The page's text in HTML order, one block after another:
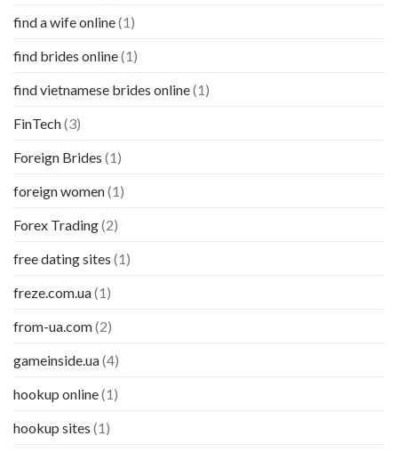
find a wife online(1)
find brides online(1)
find vietnamese brides online(1)
FinTech(3)
Foreign Brides (1)
foreign women(1)
Forex Trading(2)
free dating sites (1)
freze.com.ua(1)
from-ua.com(2)
gameinside.ua(4)
hookup online(1)
hookup sites (1)